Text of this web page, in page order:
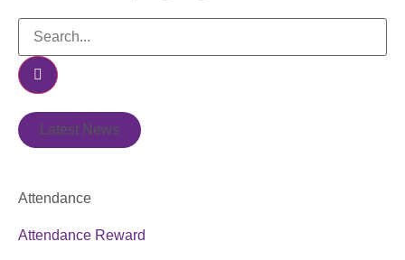
Latest News
Attendance
Attendance Reward